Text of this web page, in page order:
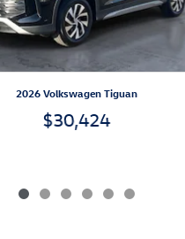
2026 Volkswagen Tiguan
$30,424